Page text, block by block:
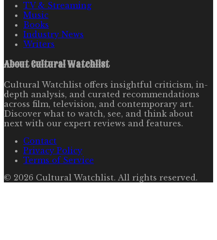
TV & Streaming
Music
Books
Industry News
Writers
AboutCultural Watchlist
Cultural Watchlist offers insightful criticism, in-
depth analysis, and curated recommendations
across film, television, and contemporary art.
Discover what to watch, see, and think about
next with our expert reviews and features.
Contact
Privacy Policy
Terms of Service
© 2026 Cultural Watchlist. All rights reserved.